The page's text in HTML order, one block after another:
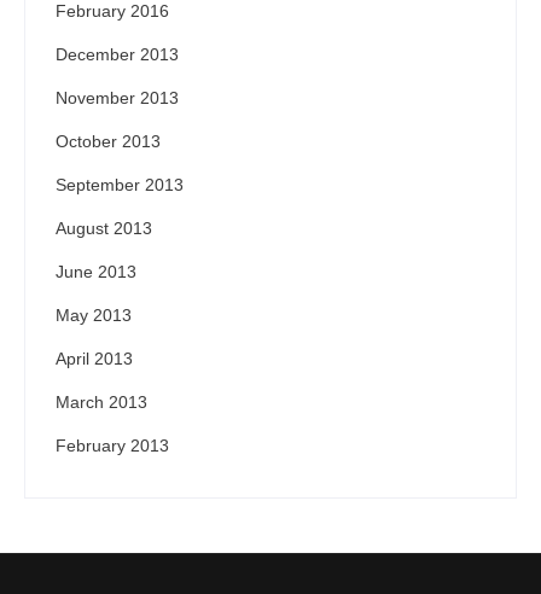
February 2016
December 2013
November 2013
October 2013
September 2013
August 2013
June 2013
May 2013
April 2013
March 2013
February 2013